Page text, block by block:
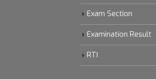
Exam Section
Examination Result
RTI